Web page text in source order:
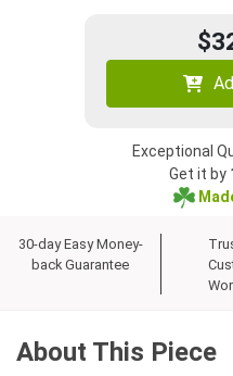
Exceptional
Get it by
30-day Easy Money-
back Guarantee
About This Piece